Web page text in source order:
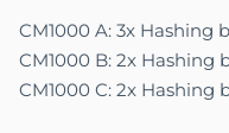
CM1000 A: 3x Hashing
CM1000 B: 2x Hashing
CM1000 C: 2x Hashing